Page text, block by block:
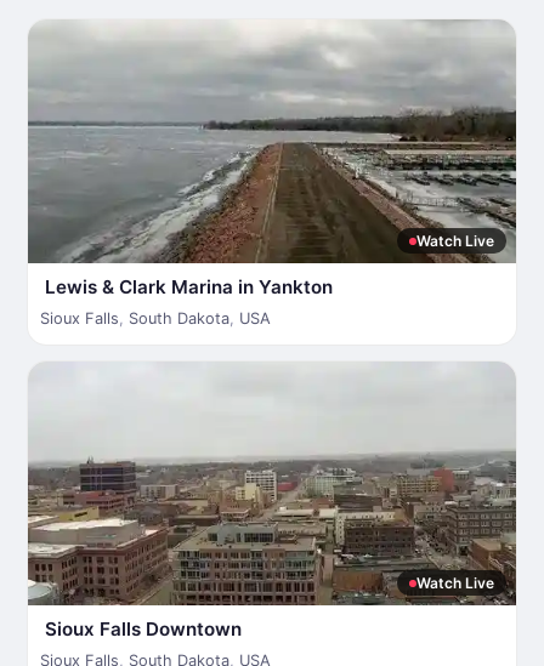
Watch Live
Lewis & Clark Marina in Yankton
Sioux Falls, South Dakota, USA
Watch Live
Sioux Falls Downtown
Sioux Falls, South Dakota, USA